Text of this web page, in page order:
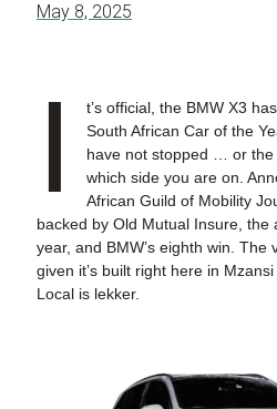
May 8, 2025
I
t’s official, the BMW X3
South African Car of the
have not stopped … or the
which side you are on.
African Guild of Mobility
backed by Old Mutual Insure, the
year, and BMW’s eighth win. The
given it’s built right here in
Local is lekker.